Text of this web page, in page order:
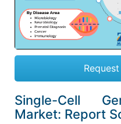
Single-Cell
Market: Report